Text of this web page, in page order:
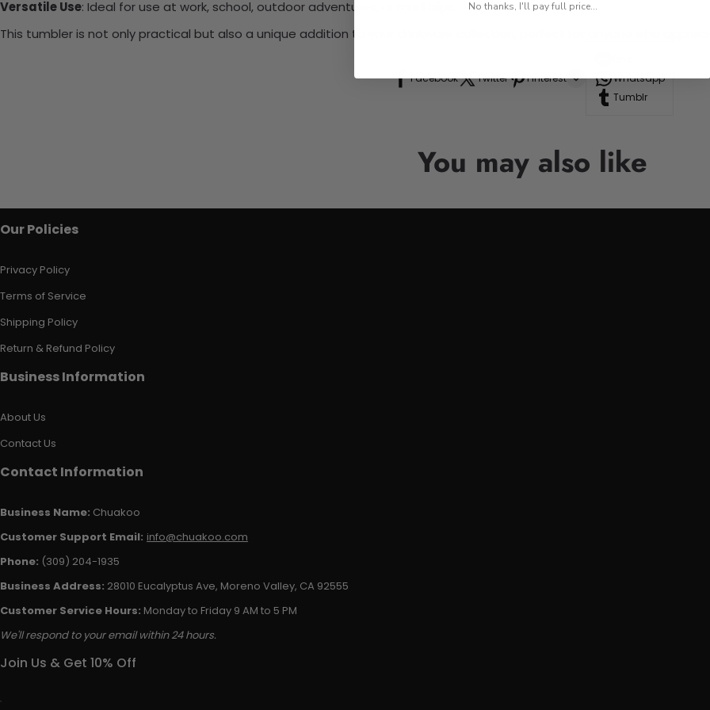
Versatile Use: Ideal for use at work, school, outdoor adventures, or road trips.
This tumbler is not only practical but also a unique addition to your drinkware collection, perfect for anyone who
Facebook Twitter Pinterest
Whatsapp
Tumblr
You may also like
Our Policies
Privacy Policy
Terms of Service
Shipping Policy
Return & Refund Policy
Business Information
About Us
Contact Us
Contact Information
Business Name: Chuakoo
Customer Support Email: info@chuakoo.com
Phone: (309) 204-1935
Business Address: 28010 Eucalyptus Ave, Moreno Valley, CA 92555
Customer Service Hours: Monday to Friday 9 AM to 5 PM
We'll respond to your email within 24 hours.
Join Us & Get 10% Off
No thanks, I'll pay full price...